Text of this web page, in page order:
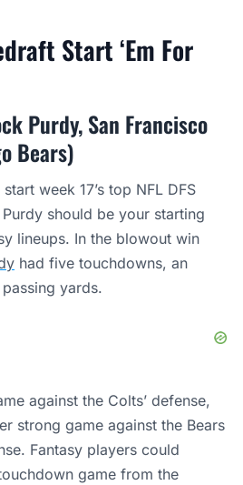
Start ‘Em For
Purdy, San Francisco
Bears)
week 17’s top NFL DFS
should be your starting
lineups. In the blowout win
had five touchdowns, an
yards.
against the Colts’ defense,
strong game against the Bears
Fantasy players could
game from the